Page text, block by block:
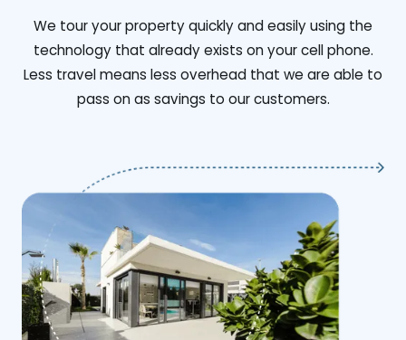
We tour your property quickly and easily using the
technology that already exists on your cell phone.
Less travel means less overhead that we are able to
pass on as savings to our customers.